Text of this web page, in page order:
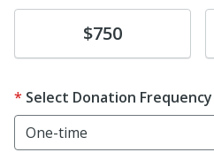
Donate$750
Select Donation Frequency